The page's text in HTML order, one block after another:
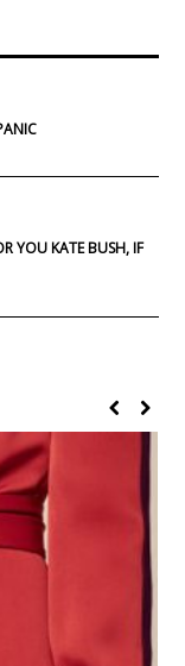
YOU KATE BUSH, IF